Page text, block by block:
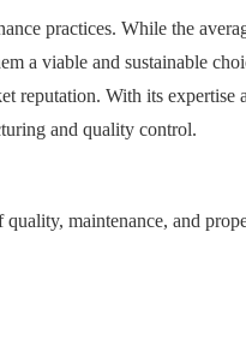
practices. While the
a viable and sustainable
reputation. With its expertise
and quality control.
maintenance, and